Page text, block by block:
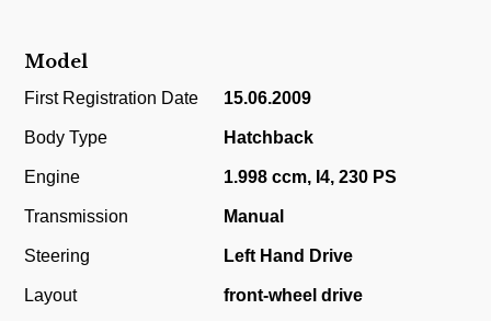
Model
First Registration Date 15.06.2009
Body Type Hatchback
Engine 1.998 ccm, I4, 230 PS
Transmission Manual
Steering Left Hand Drive
Layout front-wheel drive